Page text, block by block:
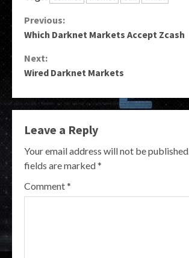
Continue
Previous:
Which Darknet Markets Accept Zcash
Next:
Wired Darknet Markets
Leave a Reply
Your email address will not be published.
fields are marked*
Comment*